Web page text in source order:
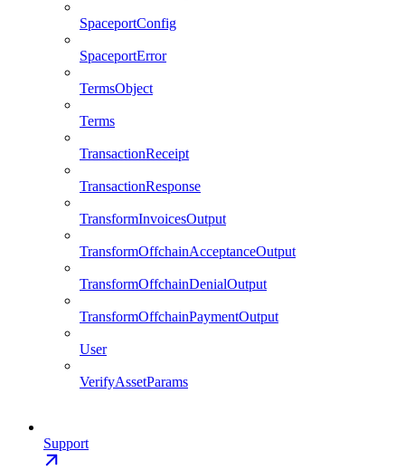
SpaceportConfig
SpaceportError
TermsObject
Terms
TransactionReceipt
TransactionResponse
TransformInvoicesOutput
TransformOffchainAcceptanceOutput
TransformOffchainDenialOutput
TransformOffchainPaymentOutput
User
VerifyAssetParams
Support